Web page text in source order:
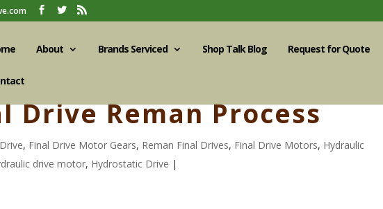
About Brands Serviced Shop Talk Blog Request for Quote
Drive Reman Process
, Final Drive Motor Gears, Reman Final Drives, Final Drive Motors, Hydraulic
drive motor, Hydrostatic Drive |